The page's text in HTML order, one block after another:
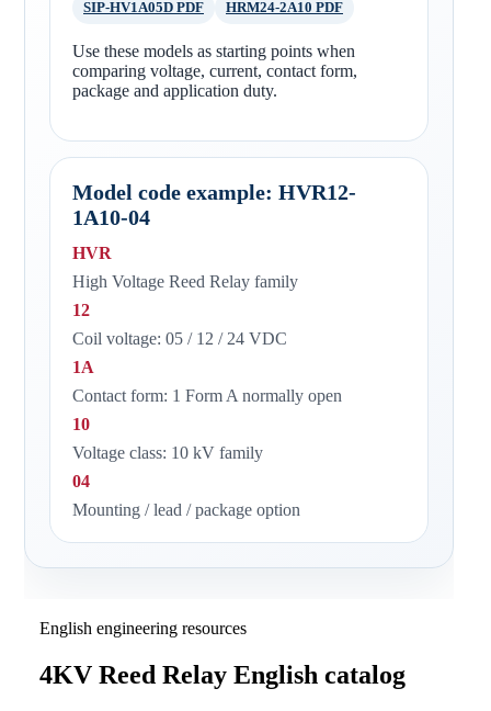
SIP-HV1A05D PDF
HRM24-2A10 PDF
Use these models as starting points when
comparing voltage, current, contact form,
package and application duty.
Model code example: HVR12-
1A10-04
HVR
High Voltage Reed Relay family
12
Coil voltage: 05 / 12 / 24 VDC
1A
Contact form: 1 Form A normally open
10
Voltage class: 10 kV family
04
Mounting / lead / package option
English engineering resources
4KV Reed Relay English catalog